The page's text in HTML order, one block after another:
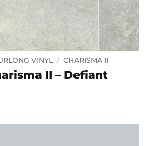
VINYL / CHARISMA II
II – Defiant